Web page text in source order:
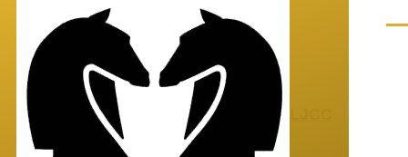
Skip to main content